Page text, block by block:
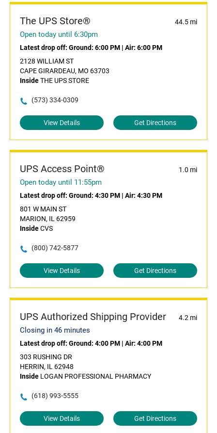
The UPS Store® 44.5 mi
Open today until 6:30pm
Latest drop off: Ground: 6:00 PM | Air: 6:00 PM
2128 WILLIAM ST
CAPE GIRARDEAU, MO 63703
InsideTHE UPS STORE
(573) 334-0309
View Details Get Directions
UPS Access Point® 1.0 mi
Open today until 11:55pm
Latest drop off: Ground: 4:30 PM | Air: 4:30 PM
801 W MAIN ST
MARION, IL 62959
InsideCVS
(800) 742-5877
View Details Get Directions
UPS Authorized Shipping Provider 4.2 mi
Closing in 46 minutes
Latest drop off: Ground: 4:00 PM | Air: 4:00 PM
303 RUSHING DR
HERRIN, IL 62948
Inside LOGAN PROFESSIONAL PHARMACY
(618) 993-5555
View Details Get Directions